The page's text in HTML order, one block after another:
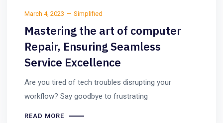
March 4, 2023 Simplified
Mastering the art of computer
Repair, Ensuring Seamless
Service Excellence
Are you tired of tech troubles disrupting your
workflow? Say goodbye to frustrating
READ MORE